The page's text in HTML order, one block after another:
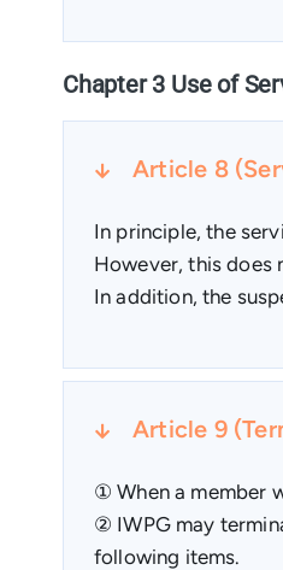
Chapter 3 Use of
Article 8
In principle, the
However, this does
In addition, the
Article 9
① When a member
② IWPG may
following items.